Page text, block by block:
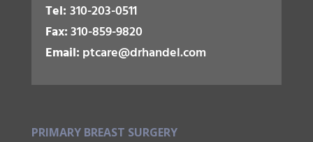
Tel: 310-203-0511
Fax:310-859-9820
Email: ptcare@drhandel.com
PRIMARY BREAST SURGERY